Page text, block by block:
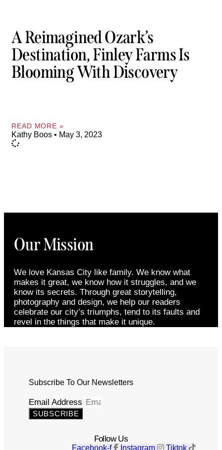
A Reimagined Ozark’s
Destination, Finley Farms Is
Blooming With Discovery
READ MORE »
Kathy Boos May 3, 2023
Our Mission
We love Kansas City like family. We know what
makes it great, we know how it struggles, and we
know its secrets. Through great storytelling,
photography and design, we help our readers
celebrate our city’s triumphs, tend to its faults and
revel in the things that make it unique.
Subscribe To Our Newsletters
Email Address
SUBSCRIBE
Follow Us
Facebook-f Instagram Tiktok